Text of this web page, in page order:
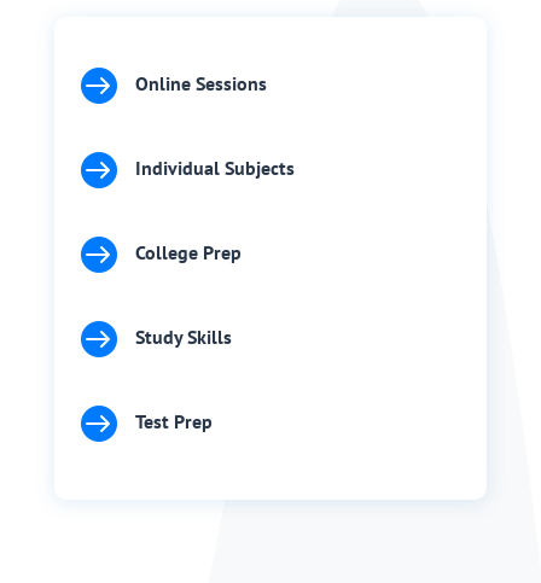
 Online Sessions
 Individual Subjects
 College Prep
 Study Skills
 Test Prep